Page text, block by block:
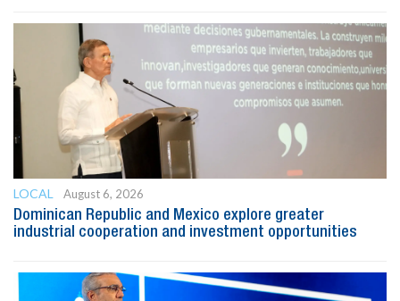
LOCAL
August 6, 2026
Dominican Republic and Mexico explore greater
industrial cooperation and investment opportunities